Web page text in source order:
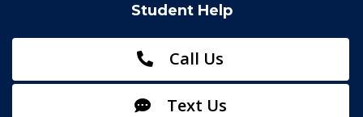
Student Help
Call Us
Text Us